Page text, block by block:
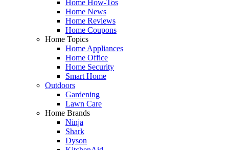
Home How-Tos
Home News
Home Reviews
Home Coupons
Home Topics
Home Appliances
Home Office
Home Security
Smart Home
Outdoors
Gardening
Lawn Care
Home Brands
Ninja
Shark
Dyson